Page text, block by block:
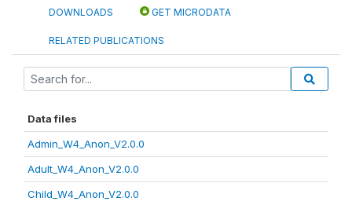
DOWNLOADS GET MICRODATA
RELATED PUBLICATIONS
Data files
Admin_W4_Anon_V2.0.0
Adult_W4_Anon_V2.0.0
Child_W4_Anon_V2.0.0